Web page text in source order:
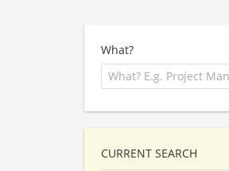
What?
CURRENT SEARCH